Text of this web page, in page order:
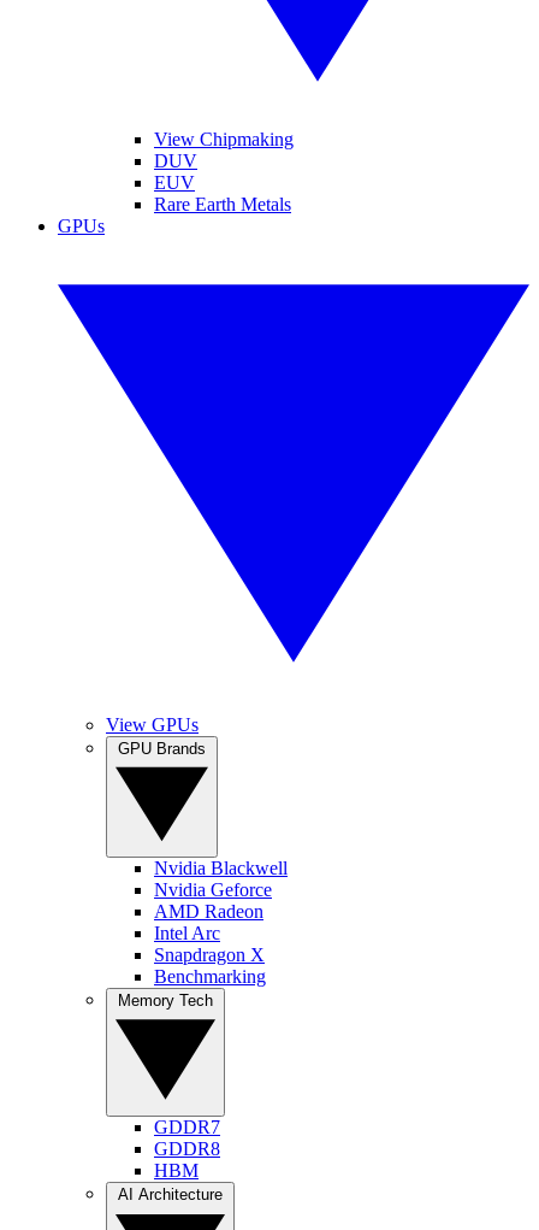
View Chipmaking
DUV
EUV
Rare Earth Metals
GPUs
View GPUs
Nvidia Blackwell
Nvidia Geforce
AMD Radeon
Intel Arc
Snapdragon X
Benchmarking
GDDR7
GDDR8
HBM